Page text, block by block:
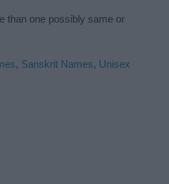
than one possibly same or
, Sanskrit Names, Unisex